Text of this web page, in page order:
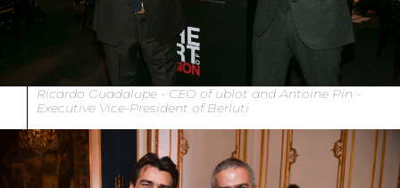
Ricardo Guadalupe - CEO of ublot and Antoine Pin -
Executive Vice-President of Berluti